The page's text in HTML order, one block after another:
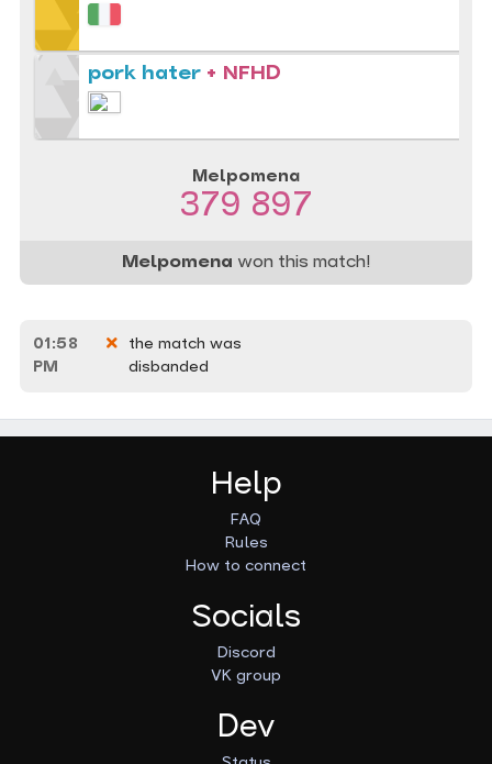
pork hater + NFHD
Melpomena
379 897
Melpomena won this match!
01:58
PM
the match was
disbanded
Help
FAQ
Rules
How to connect
Socials
Discord
VK group
Dev